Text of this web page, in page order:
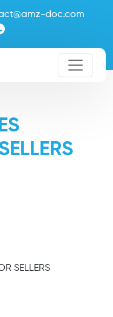
doc.com